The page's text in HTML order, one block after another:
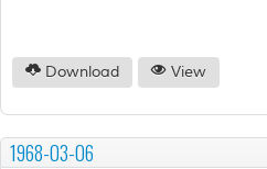
Download View
1968-03-06